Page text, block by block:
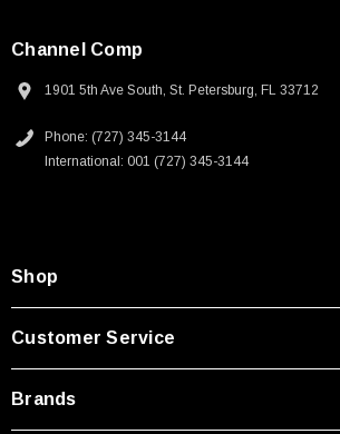
Channel Comp
1901 5th Ave South, St. Petersburg, FL 33712
Phone: (727) 345-3144
International: 001 (727) 345-3144
Shop
Customer Service
Brands